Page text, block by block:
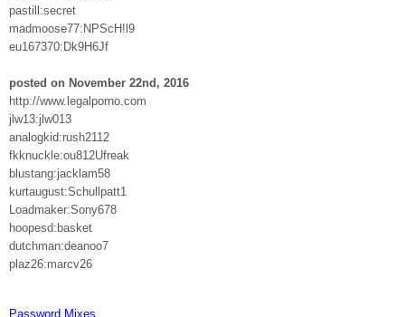
pastill:secret
madmoose77:NPScH!l9
eu167370:Dk9H6Jf
posted on November 22nd, 2016
http://www.legalporno.com
jlw13:jlw013
analogkid:rush2112
fkknuckle:ou812Ufreak
blustang:jacklam58
kurtaugust:Schullpatt1
Loadmaker:Sony678
hoopesd:basket
dutchman:deanoo7
plaz26:marcv26
Password Mixes